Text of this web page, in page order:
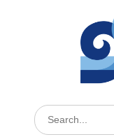
Search
for: